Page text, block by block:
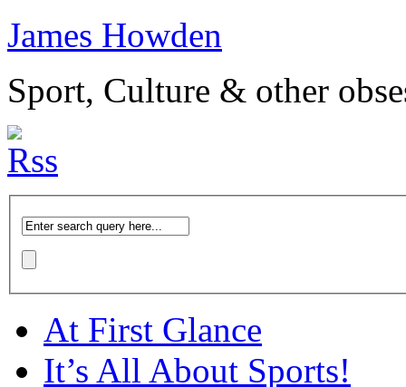
James Howden
Sport, Culture & other
At First Glance
It’s All About Sports!